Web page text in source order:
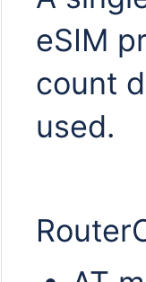
eSIM
count
used.